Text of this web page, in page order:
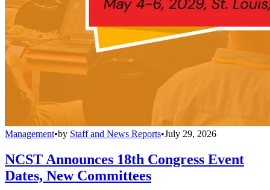
Management•by Staff and News Reports•July 29, 2026
NCST Announces 18th Congress Event
Dates, New Committees